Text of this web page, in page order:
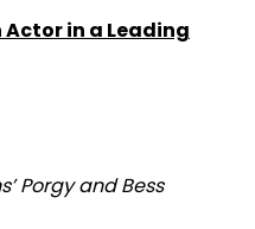
in a Leading
Porgy and Bess